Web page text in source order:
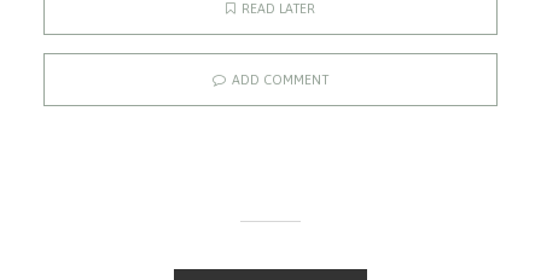
READ LATER
ADD COMMENT